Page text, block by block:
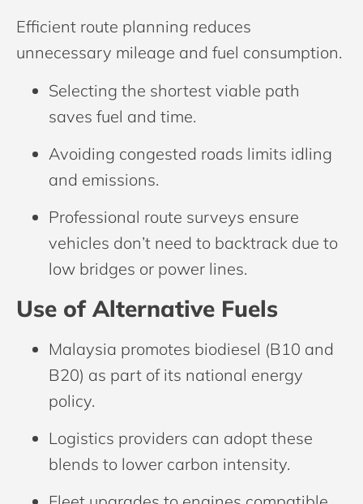
Efficient route planning reduces
unnecessary mileage and fuel consumption.
Selecting the shortest viable path
saves fuel and time.
Avoiding congested roads limits idling
and emissions.
Professional route surveys ensure
vehicles don’t need to backtrack due to
low bridges or power lines.
Use of Alternative Fuels
Malaysia promotes biodiesel (B10 and
B20) as part of its national energy
policy.
Logistics providers can adopt these
blends to lower carbon intensity.